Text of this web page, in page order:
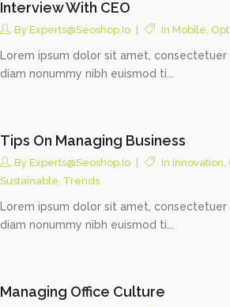
Interview With CEO
By Experts@seoshop.io In Mobile,
Lorem ipsum dolor sit amet, consectetuer
diam nonummy nibh euismod ti...
Tips On Managing Business
By Experts@seoshop.io In Innovation,
Sustainable, Trends
Lorem ipsum dolor sit amet, consectetuer
diam nonummy nibh euismod ti...
Managing Office Culture